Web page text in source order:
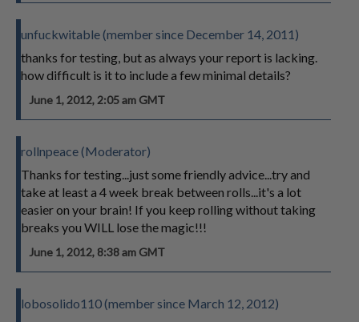
unfuckwitable (member since December 14, 2011)
thanks for testing, but as always your report is lacking.
how difficult is it to include a few minimal details?
June 1, 2012, 2:05 am GMT
rollnpeace (Moderator)
Thanks for testing...just some friendly advice...try and
take at least a 4 week break between rolls...it's a lot
easier on your brain! If you keep rolling without taking
breaks you WILL lose the magic!!!
June 1, 2012, 8:38 am GMT
lobosolido110 (member since March 12, 2012)